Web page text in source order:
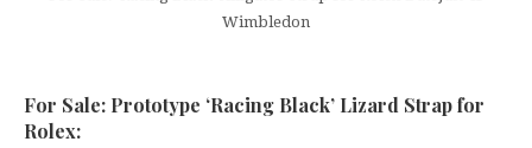
Wimbledon
For Sale: Prototype ‘Racing Black’ Lizard Strap for
Rolex: